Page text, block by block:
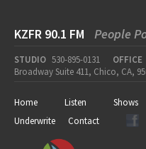
KZFR 90.1 FM People
STUDIO 530-895-0131 OFFICE
Broadway Suite 411, Chico, CA,
Home Listen Shows
Underwrite
Contact